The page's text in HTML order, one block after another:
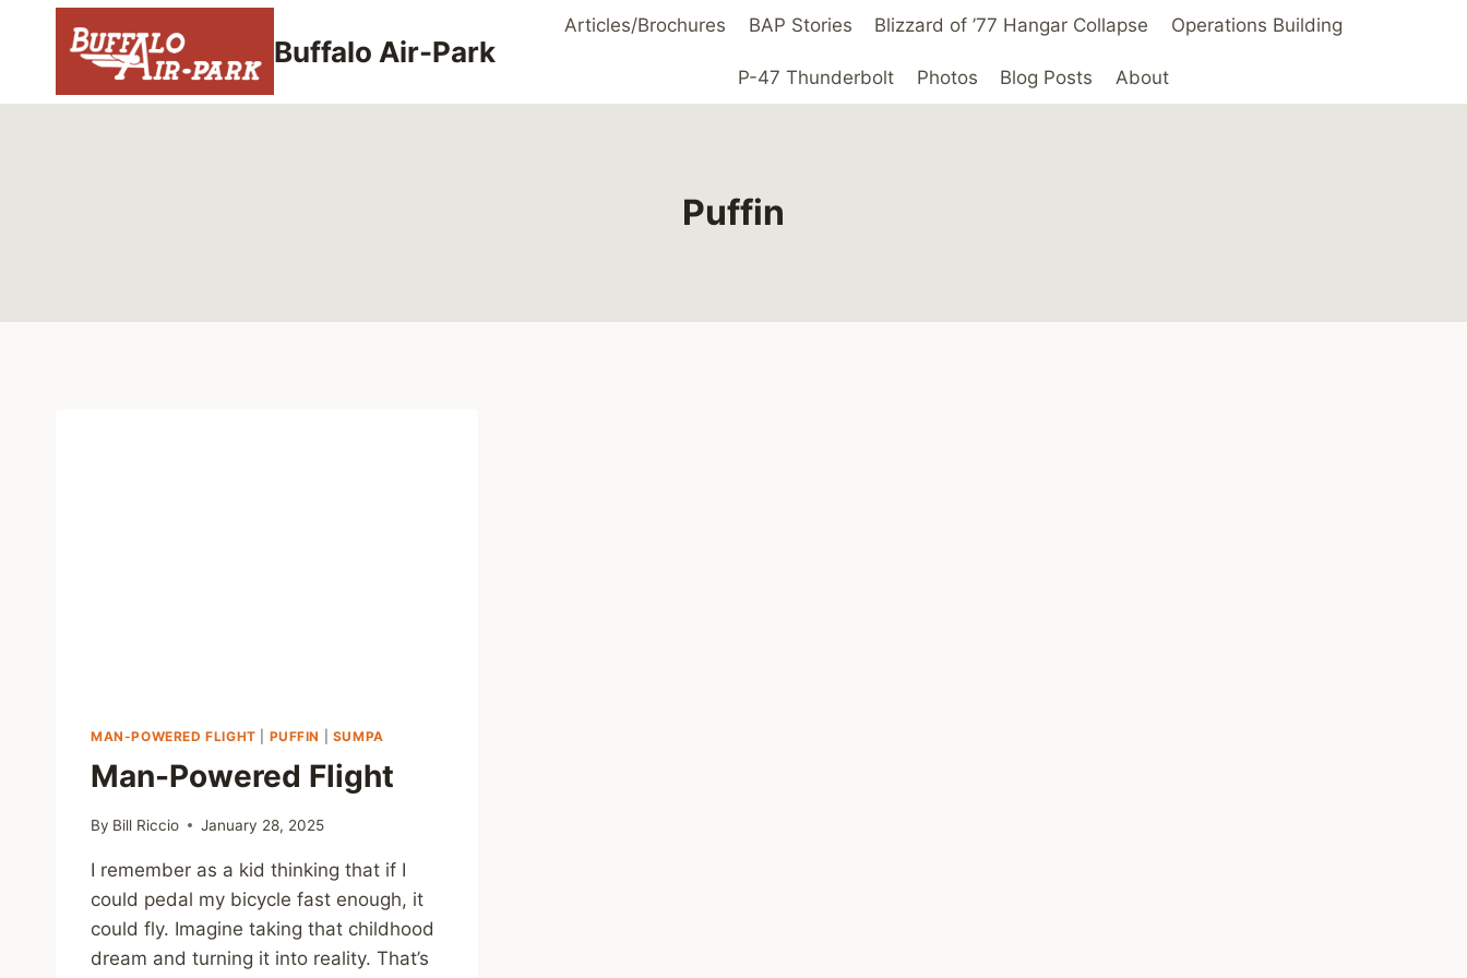
Buffalo Air-Park
Articles/Brochures BAP Stories Blizzard of ’77 Hangar Collapse Operations Building
P-47 Thunderbolt Photos Blog Posts About
Puffin
MAN-POWERED FLIGHT PUFFIN SUMPA
Man-Powered Flight
By Bill Riccio January 28, 2025
I remember as a kid thinking that if I
could pedal my bicycle fast enough, it
could fly. Imagine taking that childhood
dream and turning it into reality. That’s